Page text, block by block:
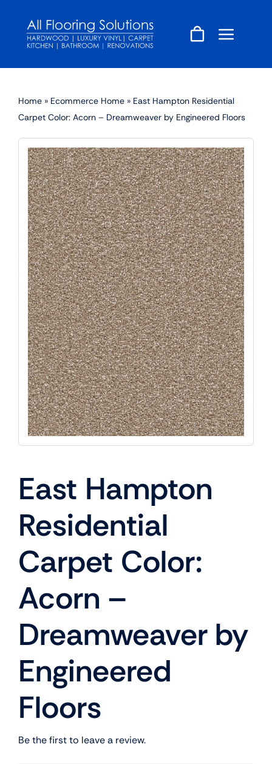
content
Home » Ecommerce Home » East Hampton Residential
Carpet Color: Acorn – Dreamweaver by Engineered Floors
East Hampton
Residential
Carpet Color:
Acorn –
Dreamweaver by
Engineered
Floors
Be the first to leave a review.